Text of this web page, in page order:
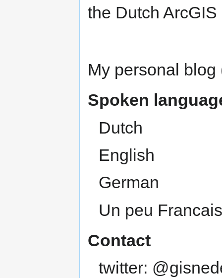
the Dutch
My personal
Spoken
Dutch
English
German
Un peu
Contact
twitter: